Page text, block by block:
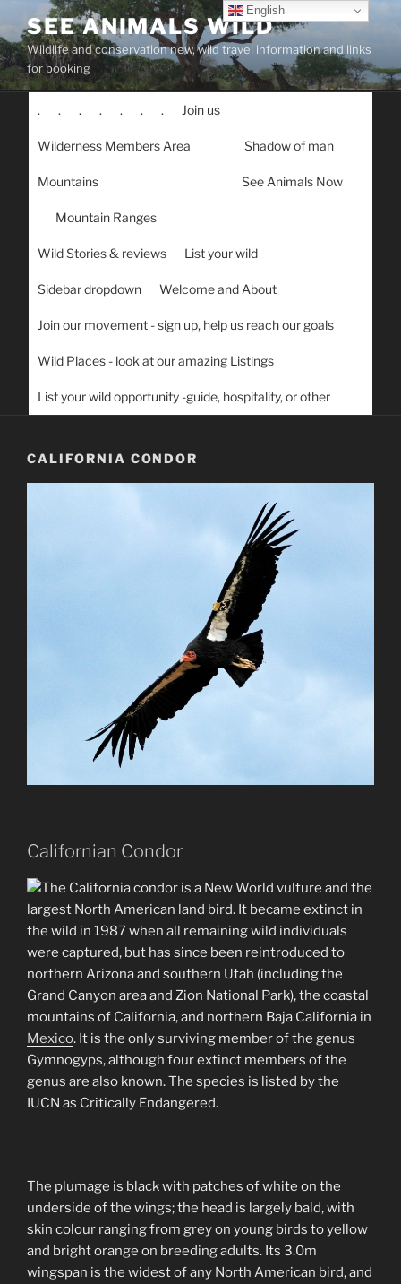
content
SEE ANIMALS WILD
Wildlife and conservation new, wild travel information and links
for booking
. . . . . . . Join us
Wilderness Members Area Shadow of man
Mountains See Animals Now
Mountain Ranges
Wild Stories & reviews List your wild
Sidebar dropdown Welcome and About
Join our movement - sign up, help us reach our goals
Wild Places - look at our amazing Listings
List your wild opportunity -guide, hospitality, or other
CALIFORNIA CONDOR
Californian Condor
The California condor is a New World vulture and the
largest North American land bird. It became extinct in
the wild in 1987 when all remaining wild individuals
were captured, but has since been reintroduced to
northern Arizona and southern Utah (including the
Grand Canyon area and Zion National Park), the coastal
mountains of California, and northern Baja California in
Mexico. It is the only surviving member of the genus
Gymnogyps, although four extinct members of the
genus are also known. The species is listed by the
IUCN as Critically Endangered.
The plumage is black with patches of white on the
underside of the wings; the head is largely bald, with
skin colour ranging from grey on young birds to yellow
and bright orange on breeding adults. Its 3.0m
wingspan is the widest of any North American bird, and
English